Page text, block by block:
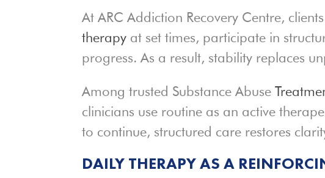
At ARC Addiction Recovery Centre,
therapy at set times, participate in
progress. As a result, stability replaces
Among trusted Substance Abuse
clinicians use routine as an active
to continue, structured care restores
DAILY THERAPY AS A